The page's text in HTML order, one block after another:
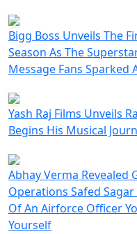
Bigg Boss Unveils The
Season As The
Message Fans Sparked
Yash Raj Films Unveils
Begins His Musical
Abhay Verma Revealed
Operations Safed
Of An Airforce Officer
Yourself